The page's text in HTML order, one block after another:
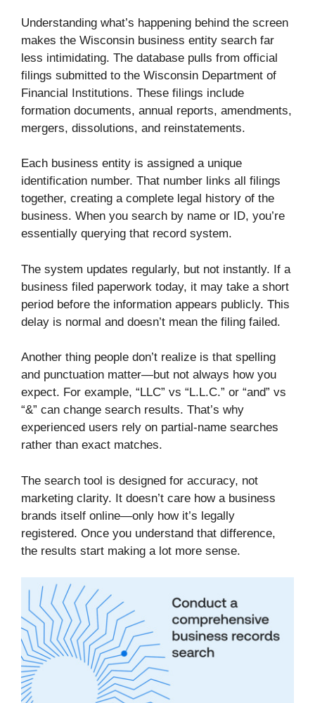
Understanding what’s happening behind the screen
makes the Wisconsin business entity search far
less intimidating. The database pulls from official
filings submitted to the Wisconsin Department of
Financial Institutions. These filings include
formation documents, annual reports, amendments,
mergers, dissolutions, and reinstatements.
Each business entity is assigned a unique
identification number. That number links all filings
together, creating a complete legal history of the
business. When you search by name or ID, you’re
essentially querying that record system.
The system updates regularly, but not instantly. If a
business filed paperwork today, it may take a short
period before the information appears publicly. This
delay is normal and doesn’t mean the filing failed.
Another thing people don’t realize is that spelling
and punctuation matter—but not always how you
expect. For example, “LLC” vs “L.L.C.” or “and” vs
“&” can change search results. That’s why
experienced users rely on partial-name searches
rather than exact matches.
The search tool is designed for accuracy, not
marketing clarity. It doesn’t care how a business
brands itself online—only how it’s legally
registered. Once you understand that difference,
the results start making a lot more sense.